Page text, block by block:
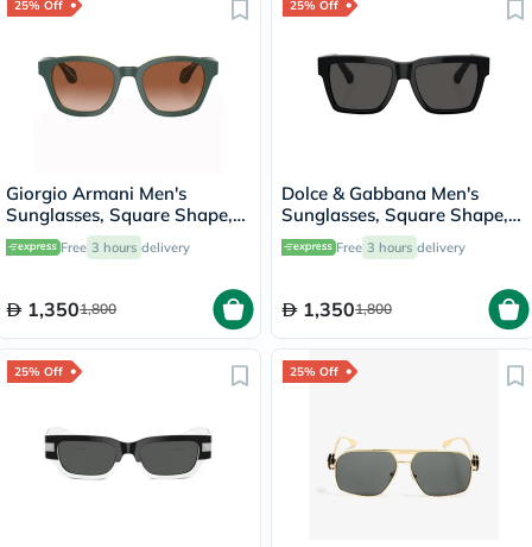
25% Off
Giorgio Armani Men's
Sunglasses, Square Shape,
Size 50 - AR8207-608613
Free 3 hours delivery
1,3501,800
25% Off
Dolce & Gabbana Men's
Sunglasses, Square Shape,
Size 55 - 501/87-0DG4465
Free 3 hours delivery
1,3501,800
25% Off 25% Off